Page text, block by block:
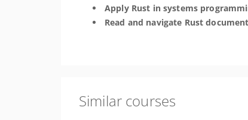
Apply Rust in systems
Read and navigate Rust
Similar courses